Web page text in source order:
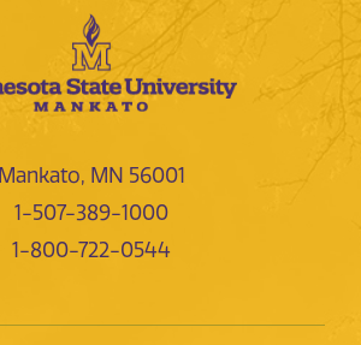
Mankato, MN 56001
1-507-389-1000
1-800-722-0544